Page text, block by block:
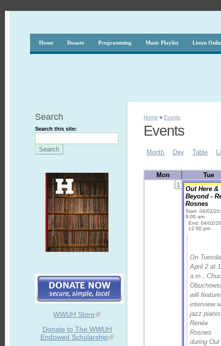
Home Donate Programming Music Playlist Listen
Search
Search this site:
WWUH Store
Donate to The WWUH
Endowed Scholarship
Home » Events
Events
Month Day Table
Mon
Tue
1
Out Here &
Beyond -
Rosnes
Start: 04/02/
9:00 am
End: 04/02/
12:00 pm
On
April 2 at
a.m.,
will
interview
jazz
Renée
Rosnes
duringOut